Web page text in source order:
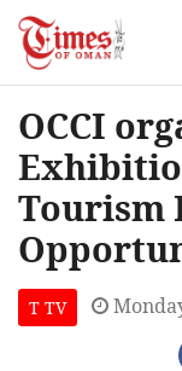
OCCI
Tourism
T TV